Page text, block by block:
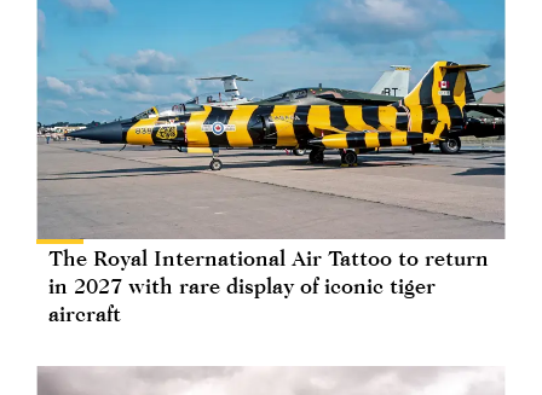
The Royal International Air Tattoo to return
in 2027 with rare display of iconic tiger
aircraft